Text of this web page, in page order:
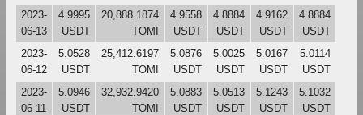
2023-
06-13
4.9995
USDT
20,888.1874
TOMI
4.9558
USDT
4.8884
USDT
4.9162
USDT
4.8884
USDT
2023-
06-12
5.0528
USDT
25,412.6197
TOMI
5.0876
USDT
5.0025
USDT
5.0167
USDT
5.0114
USDT
2023-
06-11
5.0946
USDT
32,932.9420
TOMI
5.0883
USDT
5.0513
USDT
5.1243
USDT
5.1032
USDT